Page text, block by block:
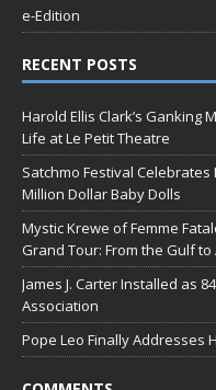
e-Edition
RECENT POSTS
Harold Ellis Clark’s Ganking
Life at Le Petit Theatre
Satchmo Festival
Million Dollar Baby Dolls
Mystic Krewe of Femme
Grand Tour: From the Gulf
James J. Carter Installed as
Association
Pope Leo Finally Addresses